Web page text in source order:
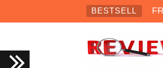
BESTSELL